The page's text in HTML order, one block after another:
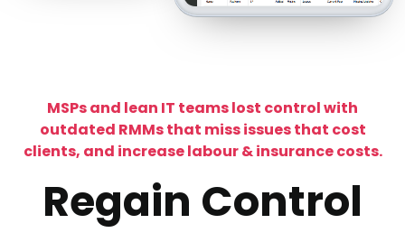
MSPs and lean IT teams lost control with
outdated RMMs that miss issues that cost
clients, and increase labour & insurance costs.
Regain Control